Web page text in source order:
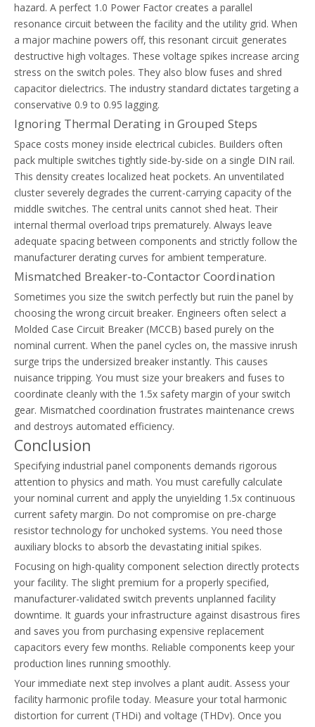
hazard. A perfect 1.0 Power Factor creates a parallel
resonance circuit between the facility and the utility grid. When
a major machine powers off, this resonant circuit generates
destructive high voltages. These voltage spikes increase arcing
stress on the switch poles. They also blow fuses and shred
capacitor dielectrics. The industry standard dictates targeting a
conservative 0.9 to 0.95 lagging.
Ignoring Thermal Derating in Grouped Steps
Space costs money inside electrical cubicles. Builders often
pack multiple switches tightly side-by-side on a single DIN rail.
This density creates localized heat pockets. An unventilated
cluster severely degrades the current-carrying capacity of the
middle switches. The central units cannot shed heat. Their
internal thermal overload trips prematurely. Always leave
adequate spacing between components and strictly follow the
manufacturer derating curves for ambient temperature.
Mismatched Breaker-to-Contactor Coordination
Sometimes you size the switch perfectly but ruin the panel by
choosing the wrong circuit breaker. Engineers often select a
Molded Case Circuit Breaker (MCCB) based purely on the
nominal current. When the panel cycles on, the massive inrush
surge trips the undersized breaker instantly. This causes
nuisance tripping. You must size your breakers and fuses to
coordinate cleanly with the 1.5x safety margin of your switch
gear. Mismatched coordination frustrates maintenance crews
and destroys automated efficiency.
Conclusion
Specifying industrial panel components demands rigorous
attention to physics and math. You must carefully calculate
your nominal current and apply the unyielding 1.5x continuous
current safety margin. Do not compromise on pre-charge
resistor technology for unchoked systems. You need those
auxiliary blocks to absorb the devastating initial spikes.
Focusing on high-quality component selection directly protects
your facility. The slight premium for a properly specified,
manufacturer-validated switch prevents unplanned facility
downtime. It guards your infrastructure against disastrous fires
and saves you from purchasing expensive replacement
capacitors every few months. Reliable components keep your
production lines running smoothly.
Your immediate next step involves a plant audit. Assess your
facility harmonic profile today. Measure your total harmonic
distortion for current (THDi) and voltage (THDv). Once you